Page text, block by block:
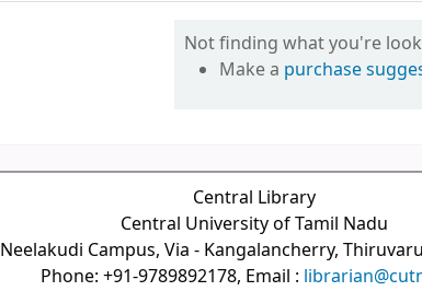
Not finding what you're
Make a purchase
Central Library
Central University of Tamil Nadu
Neelakudi Campus, Via - Kangalancherry,
Phone: +91-9789892178, Email :